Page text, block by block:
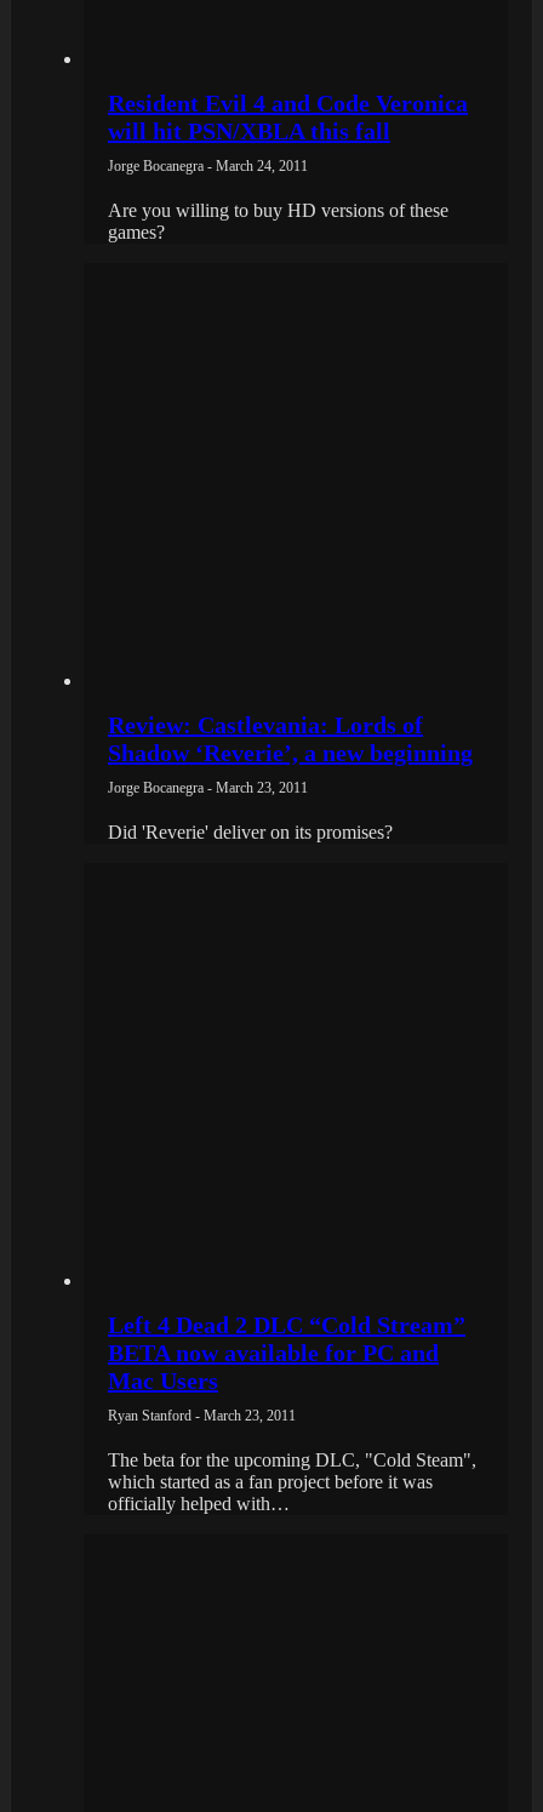
Resident Evil 4 and Code Veronica
will hit PSN/XBLA this fall
Jorge Bocanegra - March 24, 2011
Are you willing to buy HD versions of these
games?
Review: Castlevania: Lords of
Shadow ‘Reverie’, a new beginning
Jorge Bocanegra - March 23, 2011
Did 'Reverie' deliver on its promises?
Left 4 Dead 2 DLC “Cold Stream”
BETA now available for PC and
Mac Users
Ryan Stanford - March 23, 2011
The beta for the upcoming DLC, "Cold Steam",
which started as a fan project before it was
officially helped with…